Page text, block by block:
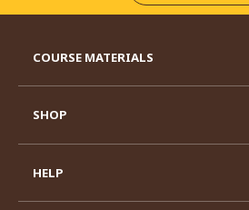
COURSE MATERIALS
SHOP
HELP